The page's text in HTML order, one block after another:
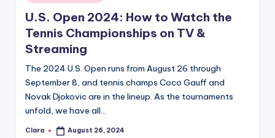
in
U.S. Open 2024: How to Watch the
Tennis Championships on TV &
Streaming
The 2024 U.S. Open runs from August 26 through
September 8, and tennis champs Coco Gauff and
Novak Djokovic are in the lineup. As the tournaments
unfold, we have all…
Posted
Clara August 26, 2024